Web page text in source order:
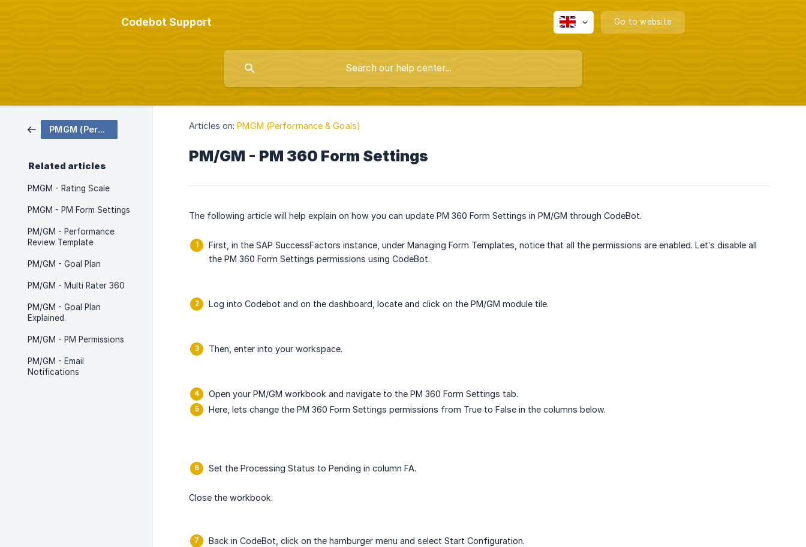
Codebot Support Go to website
PMGM (Performance & Goals)
Related articles
PMGM - Rating Scale
PMGM - PM Form Settings
PM/GM - Performance
Review Template
PM/GM - Goal Plan
PM/GM - Multi Rater 360
PM/GM - Goal Plan
Explained.
PM/GM - PM Permissions
PM/GM - Email
Notifications
Articles on: PMGM (Performance & Goals)
PM/GM - PM 360 Form Settings
The following article will help explain on how you can update PM 360 Form Settings in PM/GM through CodeBot.
First, in the SAP SuccessFactors instance, under Managing Form Templates, notice that all the permissions are enabled. Let’s disable all
the PM 360 Form Settings permissions using CodeBot.
Log into Codebot and on the dashboard, locate and click on the PM/GM module tile.
Then, enter into your workspace.
Open your PM/GM workbook and navigate to the PM 360 Form Settings tab.
Here, lets change the PM 360 Form Settings permissions from True to False in the columns below.
Set the Processing Status to Pending in column FA.
Close the workbook.
Back in CodeBot, click on the hamburger menu and select Start Configuration.